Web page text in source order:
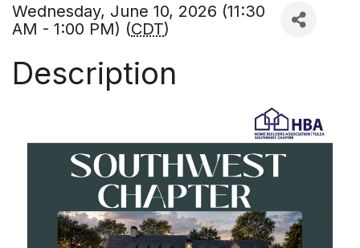
Wednesday, June 10, 2026 (11:30
AM - 1:00 PM) (CDT)
Description